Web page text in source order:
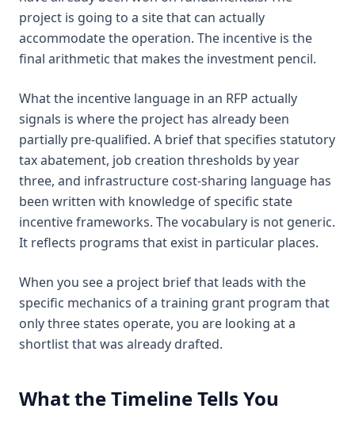
project is going to a site that can actually
accommodate the operation. The incentive is the
final arithmetic that makes the investment pencil.
What the incentive language in an RFP actually
signals is where the project has already been
partially pre-qualified. A brief that specifies statutory
tax abatement, job creation thresholds by year
three, and infrastructure cost-sharing language has
been written with knowledge of specific state
incentive frameworks. The vocabulary is not generic.
It reflects programs that exist in particular places.
When you see a project brief that leads with the
specific mechanics of a training grant program that
only three states operate, you are looking at a
shortlist that was already drafted.
What the Timeline Tells You